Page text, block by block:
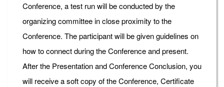
Conference, a test run will be conducted by the
organizing committee in close proximity to the
Conference. The participant will be given guidelines on
how to connect during the Conference and present.
After the Presentation and Conference Conclusion, you
will receive a soft copy of the Conference, Certificate